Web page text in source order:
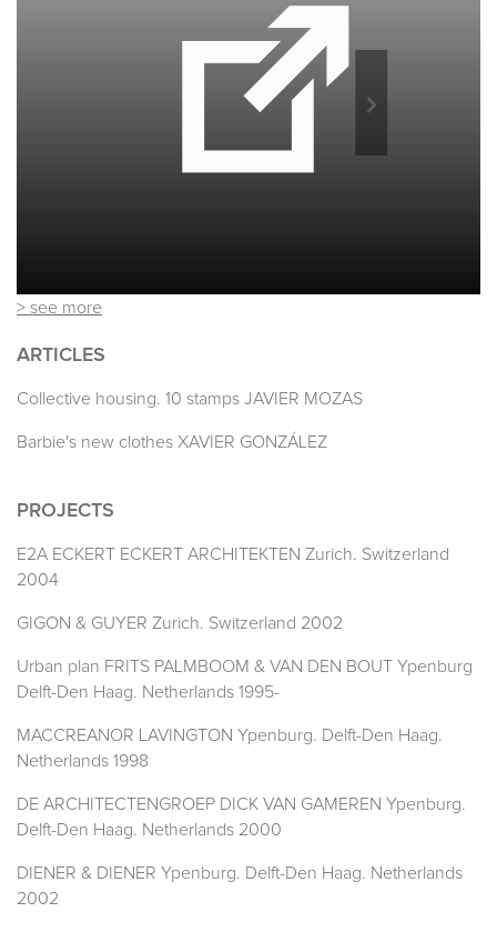
> see more
ARTICLES
Collective housing. 10 stamps JAVIER MOZAS
Barbie's new clothes XAVIER GONZÁLEZ
PROJECTS
E2A ECKERT ECKERT ARCHITEKTEN Zurich. Switzerland
2004
GIGON & GUYER Zurich. Switzerland 2002
Urban plan FRITS PALMBOOM & VAN DEN BOUT Ypenburg
Delft-Den Haag. Netherlands 1995-
MACCREANOR LAVINGTON Ypenburg. Delft-Den Haag.
Netherlands 1998
DE ARCHITECTENGROEP DICK VAN GAMEREN Ypenburg.
Delft-Den Haag. Netherlands 2000
DIENER & DIENER Ypenburg. Delft-Den Haag. Netherlands
2002